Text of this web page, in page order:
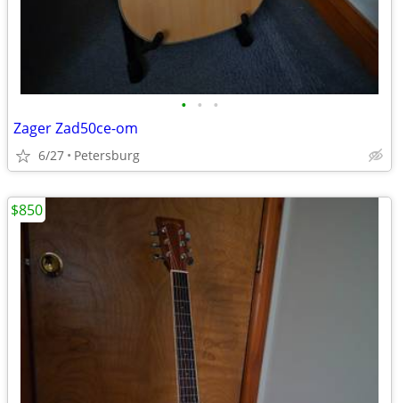
• • •
Zager Zad50ce-om
6/27 Petersburg
$850